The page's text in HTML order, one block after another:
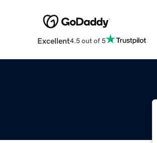
Excellent4.5 out of 5